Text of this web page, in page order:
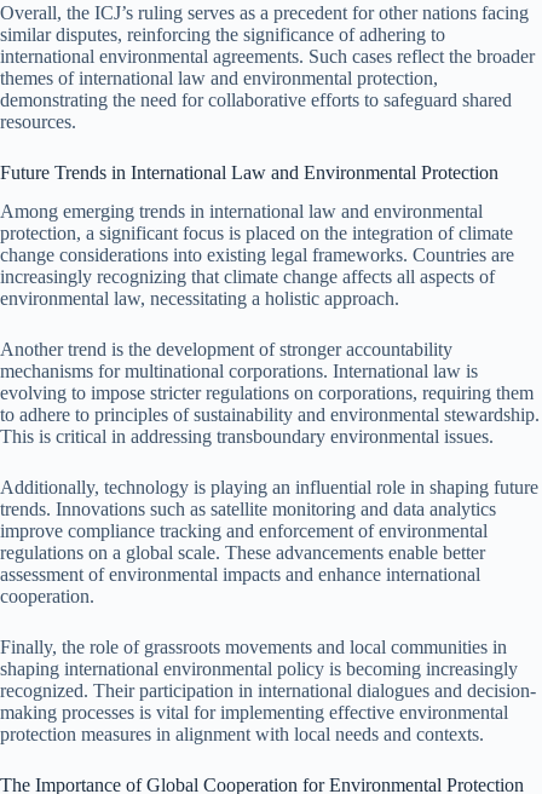
Overall, the ICJ’s ruling serves as a precedent for other nations facing
similar disputes, reinforcing the significance of adhering to
international environmental agreements. Such cases reflect the broader
themes of international law and environmental protection,
demonstrating the need for collaborative efforts to safeguard shared
resources.
Future Trends in International Law and Environmental Protection
Among emerging trends in international law and environmental
protection, a significant focus is placed on the integration of climate
change considerations into existing legal frameworks. Countries are
increasingly recognizing that climate change affects all aspects of
environmental law, necessitating a holistic approach.
Another trend is the development of stronger accountability
mechanisms for multinational corporations. International law is
evolving to impose stricter regulations on corporations, requiring them
to adhere to principles of sustainability and environmental stewardship.
This is critical in addressing transboundary environmental issues.
Additionally, technology is playing an influential role in shaping future
trends. Innovations such as satellite monitoring and data analytics
improve compliance tracking and enforcement of environmental
regulations on a global scale. These advancements enable better
assessment of environmental impacts and enhance international
cooperation.
Finally, the role of grassroots movements and local communities in
shaping international environmental policy is becoming increasingly
recognized. Their participation in international dialogues and decision-
making processes is vital for implementing effective environmental
protection measures in alignment with local needs and contexts.
The Importance of Global Cooperation for Environmental Protection